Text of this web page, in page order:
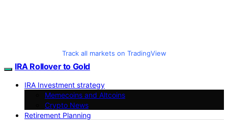
Track all markets on TradingView
IRA Rollover to Gold
IRA Investment strategy
Memecoins and Altcoins
Crypto News
Retirement Planning